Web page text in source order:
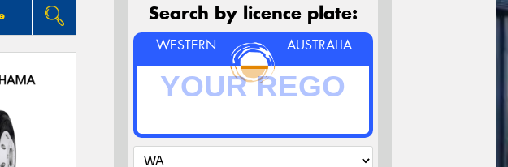
Search by licence plate:
WESTERN AUSTRALIA